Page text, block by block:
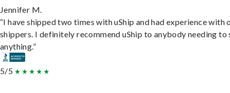
Jennifer M.
“I have shipped two times with uShip and had experience with
shippers. I definitely recommend uShip to anybody needing to
anything.”
5/5